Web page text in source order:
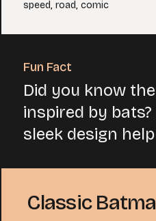
speed, road, comic
Fun Fact
Did you know
inspired by
sleek design
Classic